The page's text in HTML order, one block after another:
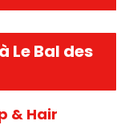
Bal des
& Hair